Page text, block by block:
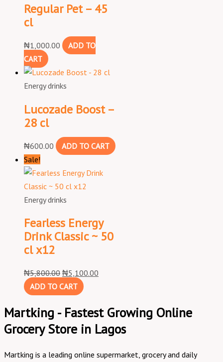
Regular Pet – 45
cl
₦1,000.00
ADD TO
CART
Energy drinks
Lucozade Boost –
28 cl
₦600.00
ADD TO CART
Sale!
Energy drinks
Fearless Energy
Drink Classic ~ 50
cl x12
₦5,800.00 ₦5,100.00
ADD TO CART
Martking - Fastest Growing Online
Grocery Store in Lagos
Martking is a leading online supermarket, grocery and daily